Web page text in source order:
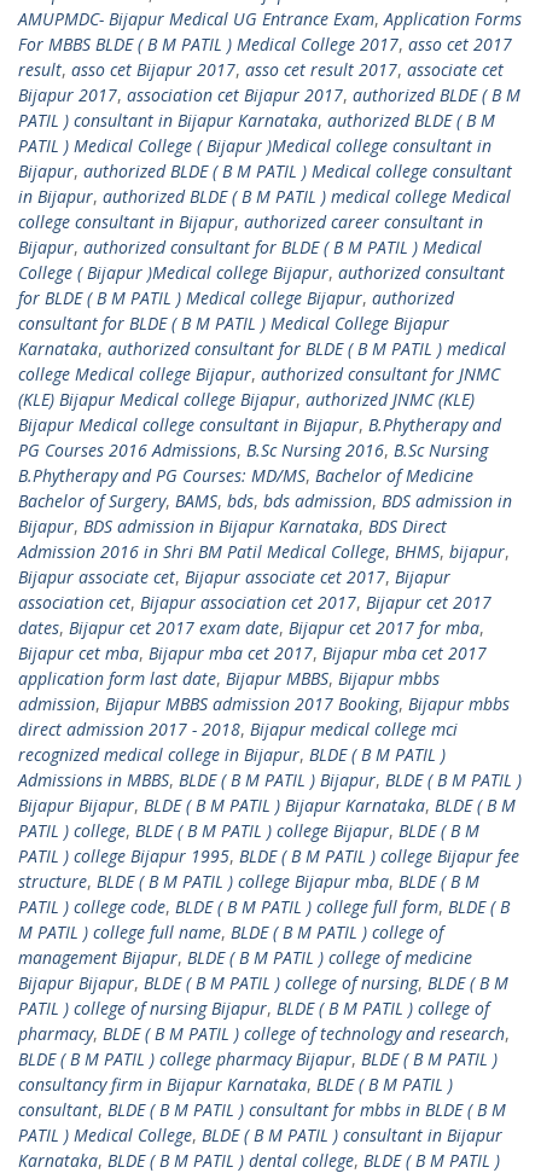
AMUPMDC- Bijapur Medical UG Entrance Exam,Application Forms
For MBBS BLDE ( B M PATIL ) Medical College 2017, asso cet 2017
result, asso cet Bijapur 2017, asso cet result 2017, associate cet
Bijapur 2017, association cet Bijapur 2017, authorized BLDE ( B M
PATIL ) consultant in Bijapur Karnataka, authorized BLDE ( B M
PATIL ) Medical College ( Bijapur )Medical college consultant in
Bijapur, authorized BLDE ( B M PATIL ) Medical college consultant
in Bijapur, authorized BLDE ( B M PATIL ) medical college Medical
college consultant in Bijapur, authorized career consultant in
Bijapur, authorized consultant for BLDE ( B M PATIL ) Medical
College ( Bijapur )Medical college Bijapur, authorized consultant
for BLDE ( B M PATIL ) Medical college Bijapur, authorized
consultant for BLDE ( B M PATIL ) Medical College Bijapur
Karnataka, authorized consultant for BLDE ( B M PATIL ) medical
college Medical college Bijapur, authorized consultant for JNMC
(KLE) Bijapur Medical college Bijapur, authorized JNMC (KLE)
Bijapur Medical college consultant in Bijapur, B.Phytherapy and
PG Courses 2016 Admissions, B.Sc Nursing 2016, B.Sc Nursing
B.Phytherapy and PG Courses: MD/MS, Bachelor of Medicine
Bachelor of Surgery, BAMS, bds, bds admission, BDS admission in
Bijapur, BDS admission in Bijapur Karnataka, BDS Direct
Admission 2016 in Shri BM Patil Medical College, BHMS, bijapur,
Bijapur associate cet, Bijapur associate cet 2017, Bijapur
association cet, Bijapur association cet 2017, Bijapur cet 2017
dates, Bijapur cet 2017 exam date, Bijapur cet 2017 for mba,
Bijapur cet mba, Bijapur mba cet 2017, Bijapur mba cet 2017
application form last date, Bijapur MBBS, Bijapur mbbs
admission, Bijapur MBBS admission 2017 Booking, Bijapur mbbs
direct admission 2017 - 2018, Bijapur medical college mci
recognized medical college in Bijapur, BLDE ( B M PATIL )
Admissions in MBBS, BLDE ( B M PATIL ) Bijapur, BLDE ( B M PATIL )
Bijapur Bijapur, BLDE ( B M PATIL ) Bijapur Karnataka, BLDE ( B M
PATIL ) college, BLDE ( B M PATIL ) college Bijapur, BLDE ( B M
PATIL ) college Bijapur 1995, BLDE ( B M PATIL ) college Bijapur fee
structure, BLDE ( B M PATIL ) college Bijapur mba, BLDE ( B M
PATIL ) college code, BLDE ( B M PATIL ) college full form, BLDE ( B
M PATIL ) college full name, BLDE ( B M PATIL ) college of
management Bijapur, BLDE ( B M PATIL ) college of medicine
Bijapur Bijapur, BLDE ( B M PATIL ) college of nursing, BLDE ( B M
PATIL ) college of nursing Bijapur, BLDE ( B M PATIL ) college of
pharmacy, BLDE ( B M PATIL ) college of technology and research,
BLDE ( B M PATIL ) college pharmacy Bijapur, BLDE ( B M PATIL )
consultancy firm in Bijapur Karnataka, BLDE ( B M PATIL )
consultant, BLDE ( B M PATIL ) consultant for mbbs in BLDE ( B M
PATIL ) Medical College, BLDE ( B M PATIL ) consultant in Bijapur
Karnataka, BLDE ( B M PATIL ) dental college, BLDE ( B M PATIL )